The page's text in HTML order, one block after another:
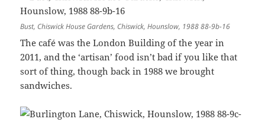
Bust, Chiswick House Gardens, Chiswick, Hounslow, 1988 88-9b-16
The café was the London Building of the year in
2011, and the ‘artisan’ food isn’t bad if you like that
sort of thing, though back in 1988 we brought
sandwiches.